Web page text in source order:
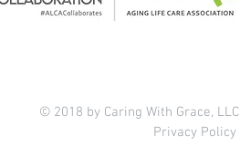
© 2018 by Caring With Grace, LLC
Privacy Policy